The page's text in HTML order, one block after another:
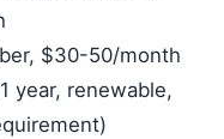
$30-50/month
year, renewable,